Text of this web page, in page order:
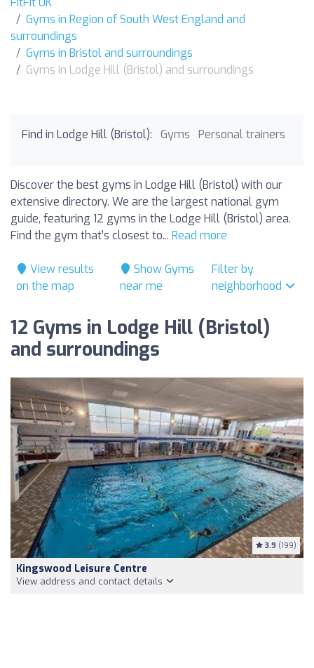
Gyms in Region of South West England and
surroundings
Gyms in Bristol and surroundings
Gyms in Lodge Hill (Bristol) and surroundings
Find in Lodge Hill (Bristol): Gyms Personal trainers
Discover the best gyms in Lodge Hill (Bristol) with our
extensive directory. We are the largest national gym
guide, featuring 12 gyms in the Lodge Hill (Bristol) area.
Find the gym that’s closest to... Read more
View results
on the map
Show Gyms
near me
Filter by
neighborhood
12 Gyms in Lodge Hill (Bristol)
and surroundings
3.9 (199)
Kingswood Leisure Centre
View address and contact details